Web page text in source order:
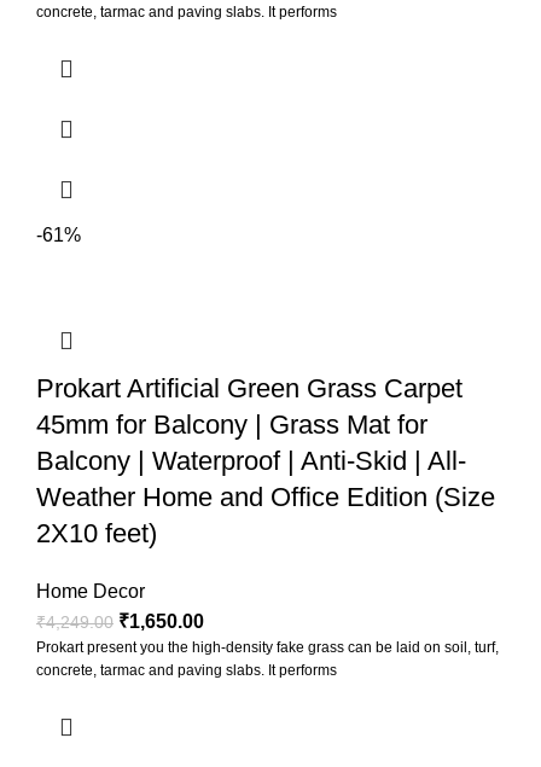
concrete, tarmac and paving slabs. It performs
-61%
Prokart Artificial Green Grass Carpet
45mm for Balcony | Grass Mat for
Balcony | Waterproof | Anti-Skid | All-
Weather Home and Office Edition (Size
2X10 feet)
Home Decor
₹4,249.00 ₹1,650.00
Prokart present you the high-density fake grass can be laid on soil, turf,
concrete, tarmac and paving slabs. It performs